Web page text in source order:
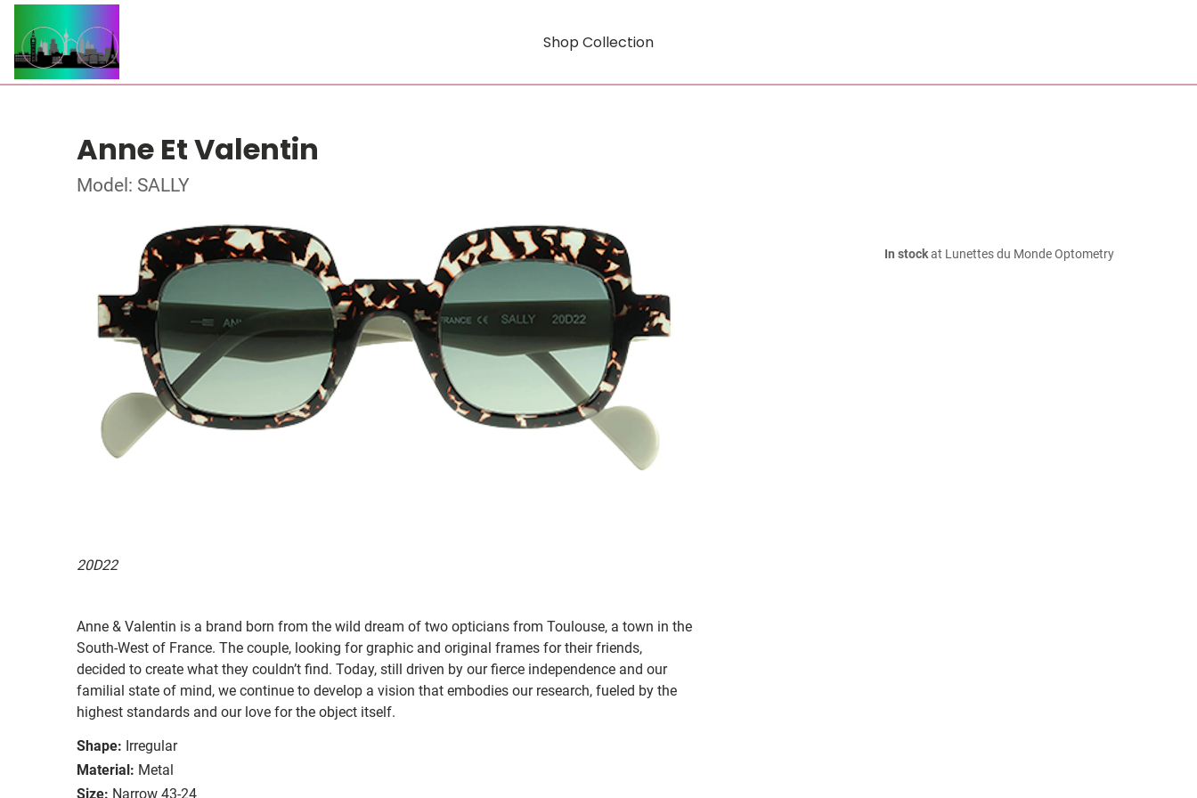
Shop Collection
Anne Et Valentin
Model: SALLY
20D22
Anne & Valentin is a brand born from the wild dream of two opticians from Toulouse, a town in the
South-West of France. The couple, looking for graphic and original frames for their friends,
decided to create what they couldn’t find. Today, still driven by our fierce independence and our
familial state of mind, we continue to develop a vision that embodies our research, fueled by the
highest standards and our love for the object itself.
Shape: Irregular
Material: Metal
Size: Narrow 43-24
In stockat Lunettes du Monde Optometry